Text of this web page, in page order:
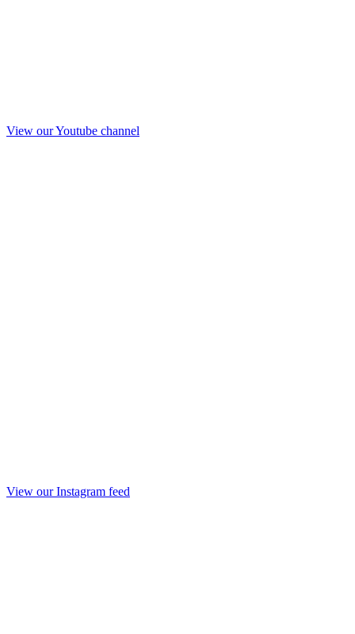
View our Youtube channel
View our Instagram feed